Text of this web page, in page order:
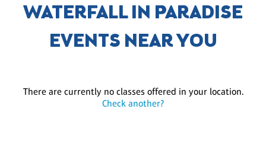
WATERFALL IN PARADISE
EVENTS NEAR YOU
There are currently no classes offered in your location.
Check another?